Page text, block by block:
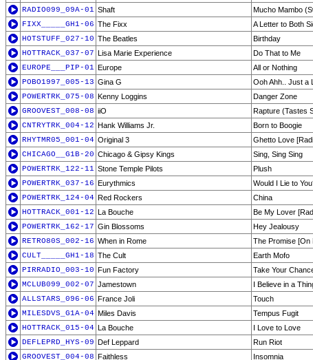
RADIO099_09A-01 Shaft
Mucho Mambo
FIXX_____GH1-06 The Fixx
A Letter to Both
HOTSTUFF_027-10 The Beatles
Birthday
HOTTRACK_037-07 Lisa Marie Experience
Do That to Me
EUROPE___PIP-01 Europe
All or Nothing
POBO1997_005-13 Gina G
Ooh Ahh.. Just a
POWERTRK_075-08 Kenny Loggins
Danger Zone
GROOVEST_008-08 iiO
Rapture (Tastes
CNTRYTRK_004-12 Hank Williams Jr.
Born to Boogie
RHYTMR05_001-04 Original 3
Ghetto Love
CHICAGO__G1B-20 Chicago & Gipsy Kings
Sing, Sing Sing
POWERTRK_122-11 Stone Temple Pilots
Plush
POWERTRK_037-16 Eurythmics
Would I Lie to
POWERTRK_124-04 Red Rockers
China
HOTTRACK_001-12 La Bouche
Be My Lover
POWERTRK_162-17 Gin Blossoms
Hey Jealousy
RETRO80S_002-16 When in Rome
The Promise [On
CULT_____GH1-18 The Cult
Earth Mofo
PIRRADIO_003-10 Fun Factory
Take Your
MCLUB099_002-07 Jamestown
I Believe in a
ALLSTARS_096-06 France Joli
Touch
MILESDVS_G1A-04 Miles Davis
Tempus Fugit
HOTTRACK_015-04 La Bouche
I Love to Love
DEFLEPRD_HYS-09 Def Leppard
Run Riot
GROOVEST_004-08 Faithless
Insomnia